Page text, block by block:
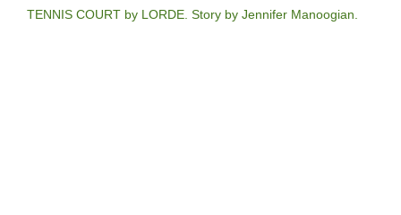
TENNIS COURT by LORDE. Story by Jennifer Manoogian.